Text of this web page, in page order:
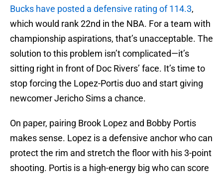
Bucks have posted a defensive rating of 114.3,
which would rank 22nd in the NBA. For a team with
championship aspirations, that’s unacceptable. The
solution to this problem isn’t complicated—it’s
sitting right in front of Doc Rivers’ face. It’s time to
stop forcing the Lopez-Portis duo and start giving
newcomer Jericho Sims a chance.
On paper, pairing Brook Lopez and Bobby Portis
makes sense. Lopez is a defensive anchor who can
protect the rim and stretch the floor with his 3-point
shooting. Portis is a high-energy big who can score